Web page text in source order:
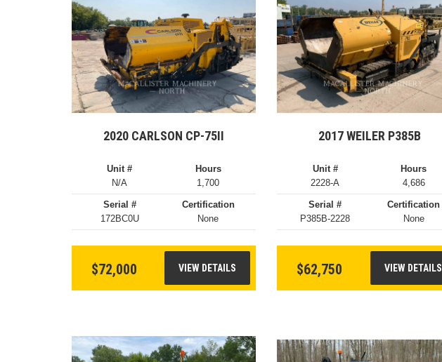
2020 CARLSON CP-75II
Unit #
N/A
Hours
1,700
Serial #
172BC0U
Certification
None
$72,000 VIEW DETAILS
2017 WEILER P385B
Unit #
2228-A
Hours
4,686
Serial #
P385B-2228
Certification
None
$62,750 VIEW DETAILS